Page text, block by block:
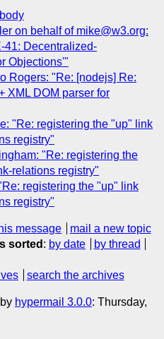
on behalf of mike@w3.org:
41: Decentralized-
Objections'"
Rogers: "Re: [nodejs] Re:
XML DOM parser for
"Re: registering the "up" link
registry"
"Re: registering the
relations registry"
registering the "up" link
registry"
message
mail a new topic
sorted : by date
by thread
search the archives
hypermail 3.0.0: Thursday,